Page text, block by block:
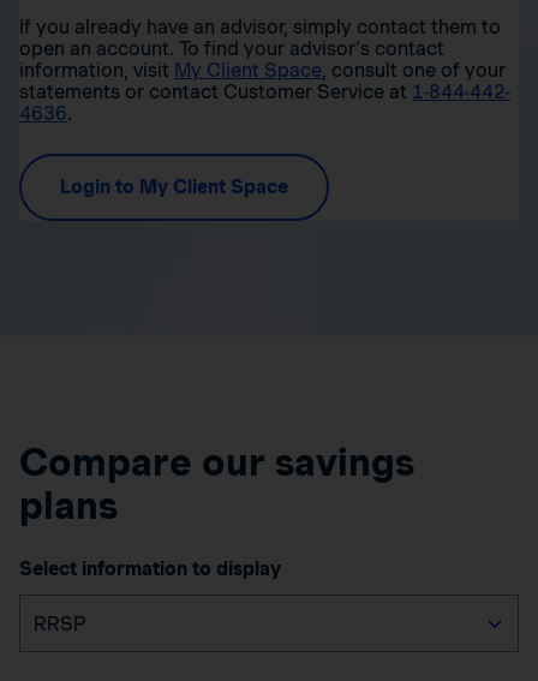
If you already have an advisor, simply contact them to
open an account. To find your advisor’s contact
information, visit My Client Space, consult one of your
statements or contact Customer Service at 1-844-442-
4636.
Login to My Client Space
Compare our savings
plans
Select information to display